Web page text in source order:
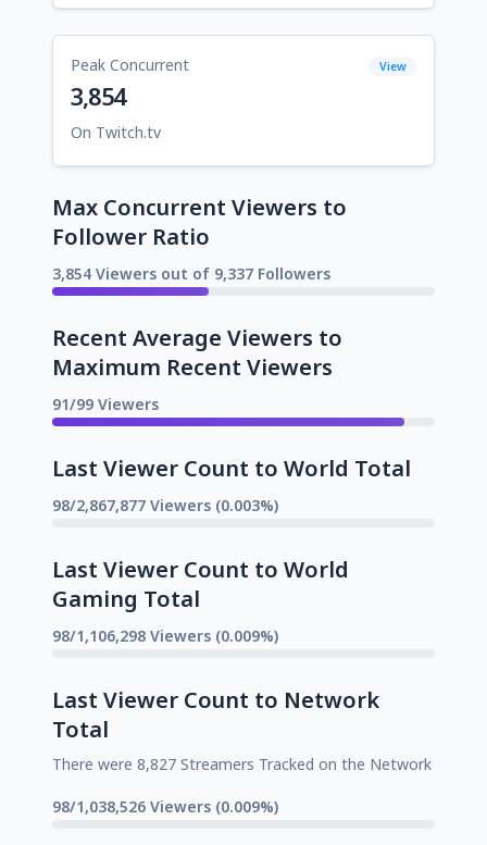
Peak Concurrent View
3,854
On Twitch.tv
Max Concurrent Viewers to
Follower Ratio
3,854 Viewers out of 9,337 Followers
Recent Average Viewers to
Maximum Recent Viewers
91/99 Viewers
Last Viewer Count to World Total
98/2,867,877 Viewers (0.003%)
Last Viewer Count to World
Gaming Total
98/1,106,298 Viewers (0.009%)
Last Viewer Count to Network
Total
There were 8,827 Streamers Tracked on the Network
98/1,038,526 Viewers (0.009%)